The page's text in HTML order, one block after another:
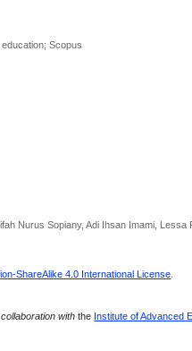
Scopus
Nurus Sopiany, Adi Ihsan Imami, Lessa
ShareAlike 4.0 International License
collaboration withthe Institute of Advanced